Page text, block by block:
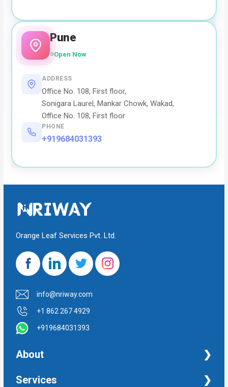
Pune
Open Now
ADDRESS
Office No. 108, First floor,
Sonigara Laurel, Mankar Chowk, Wakad,
Office No. 108, First floor
PHONE
+919684031393
Orange Leaf Services Pvt. Ltd.
info@nriway.com
+1 862 267 4929
+919684031393
About
NRI Help
Services